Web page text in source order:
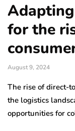
for the
August 9, 2024
The rise of direct-
the logistics
opportunities for